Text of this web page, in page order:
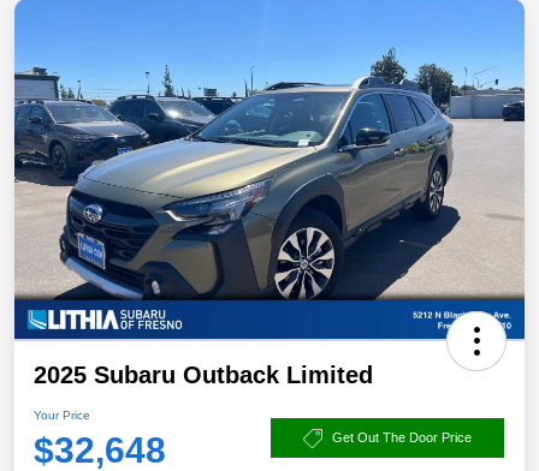
2025 Subaru Outback Limited
Your Price
$32,648 Get Out The Door Price